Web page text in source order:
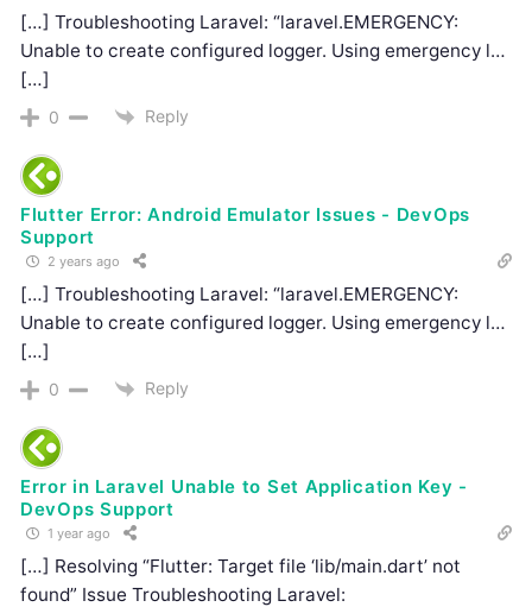
[…] Troubleshooting Laravel: “laravel.EMERGENCY:
Unable to create configured logger. Using emergency l…
[…]
0 Reply
Flutter Error: Android Emulator Issues - DevOps
Support
2 years ago
[…] Troubleshooting Laravel: “laravel.EMERGENCY:
Unable to create configured logger. Using emergency l…
[…]
0 Reply
Error in Laravel Unable to Set Application Key -
DevOps Support
1 year ago
[…] Resolving “Flutter: Target file ‘lib/main.dart’ not
found” Issue Troubleshooting Laravel: